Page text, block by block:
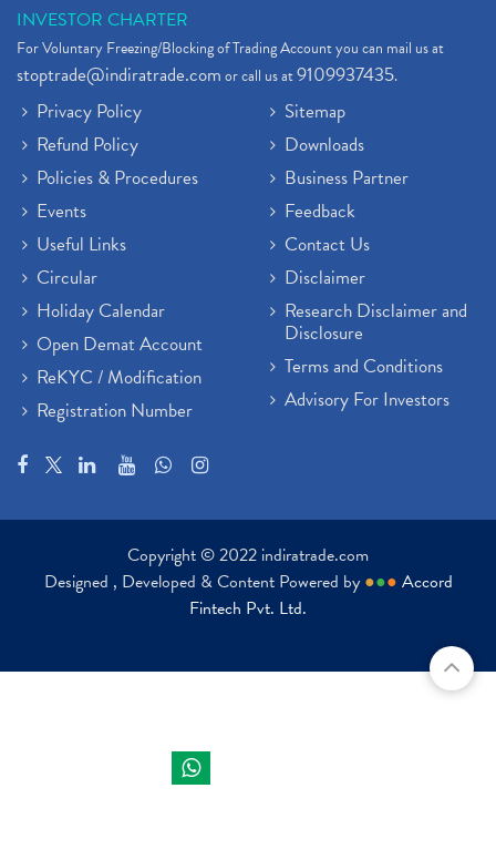
INVESTOR CHARTER
For Voluntary Freezing/Blocking of Trading Account you can mail us at
stoptrade@indiratrade.comor call us at9109937435.
Privacy Policy
Refund Policy
Policies & Procedures
Events
Useful Links
Circular
Holiday Calendar
Open Demat Account
ReKYC / Modification
Registration Number
Sitemap
Downloads
Business Partner
Feedback
Contact Us
Disclaimer
Research Disclaimer and
Disclosure
Terms and Conditions
Advisory For Investors
Copyright © 2022 indiratrade.com
Designed , Developed & Content Powered by ●●● Accord
Fintech Pvt. Ltd.